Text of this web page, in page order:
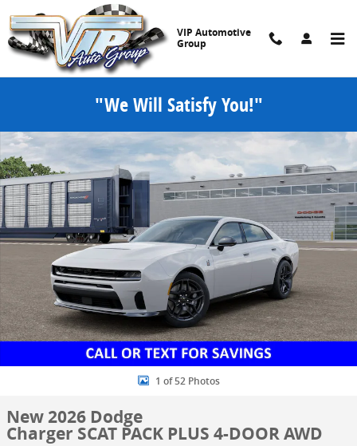
Skip to main content
VIP Automotive
Group
"We Will Satisfy You!"
New 2026 Dodge Charger SCAT PACK PLUS 4-DOOR AWD Sedan
1 of 52 Photos
New 2026 Dodge
Charger SCAT PACK PLUS 4-DOOR AWD